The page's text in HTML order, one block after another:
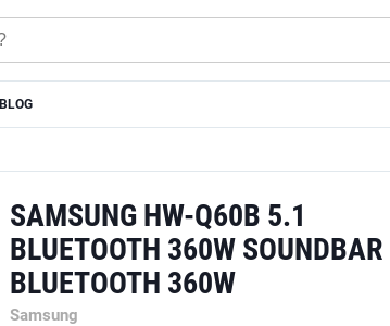
BLOG
SAMSUNG HW-Q60B 5.1
BLUETOOTH 360W
BLUETOOTH 360W
Samsung